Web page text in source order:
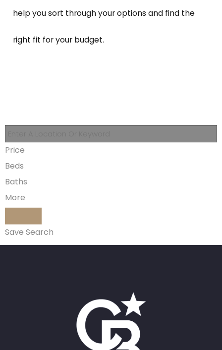
help you sort through your options and find the
right fit for your budget.
Price
Beds
Baths
More
Save Search